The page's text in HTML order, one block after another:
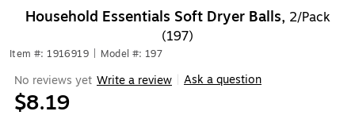
Household Essentials Soft Dryer Balls, 2/Pack
(197)
Item #: 1916919 Model #: 197
No reviews yet Write a review Ask a question
$8.19